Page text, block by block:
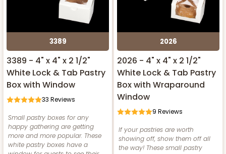
3389
3389 - 4" x 4" x 2 1/2"
White Lock & Tab Pastry
Box with Window
33 Reviews
Small pastry boxes for any
happy gathering are getting
more and more popular. These
white pastry boxes have a
2026
2026 - 4" x 4" x 2 1/2"
White Lock & Tab Pastry
Box with Wraparound
Window
9 Reviews
If your pastries are worth
showing off, show them off all
the way! These small pastry